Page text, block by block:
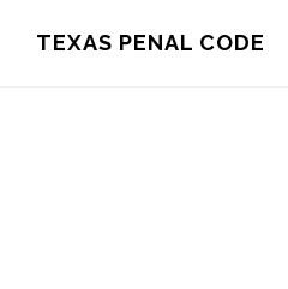
TEXAS PENAL CODE